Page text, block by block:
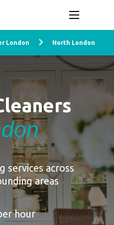
London North London
services across
areas
hour